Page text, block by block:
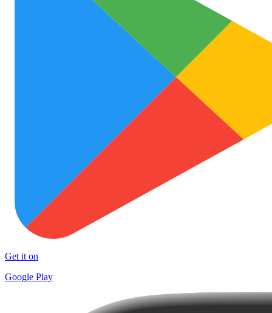
Get it on
Google Play